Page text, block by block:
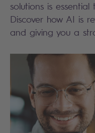
solutions is
Discover how AI is
and giving you a